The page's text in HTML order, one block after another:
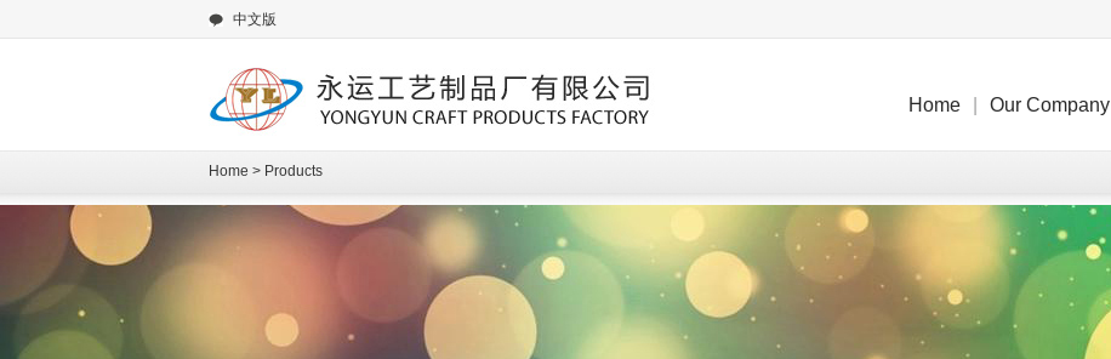
中文版
Home Our Company
Home > Products